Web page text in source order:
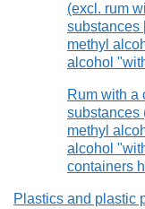
(excl. rum
substances
methyl
alcohol
Rum with a
substances
methyl
alcohol
containers
Plastics and plastic